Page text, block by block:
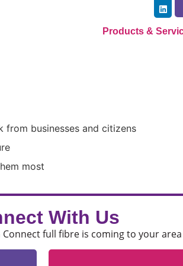
Products &
from businesses and citizens
most
With Us
full fibre is coming to your